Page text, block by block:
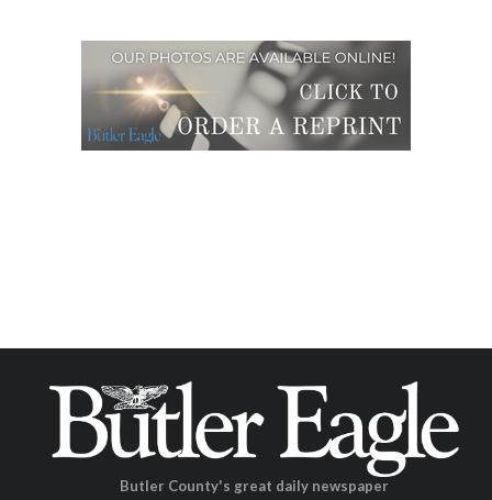
Butler County's great daily newspaper